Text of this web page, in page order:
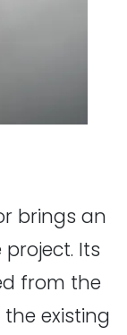
brings an
Its
from the
existing